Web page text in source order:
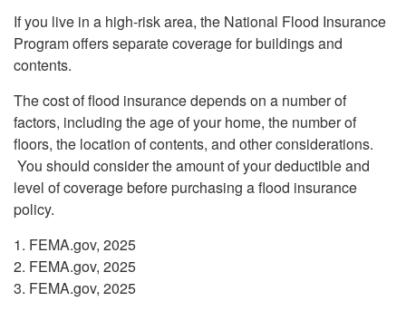
If you live in a high-risk area, the National Flood Insurance
Program offers separate coverage for buildings and
contents.
The cost of flood insurance depends on a number of
factors, including the age of your home, the number of
floors, the location of contents, and other considerations.
You should consider the amount of your deductible and
level of coverage before purchasing a flood insurance
policy.
1. FEMA.gov, 2025
2. FEMA.gov, 2025
3. FEMA.gov, 2025